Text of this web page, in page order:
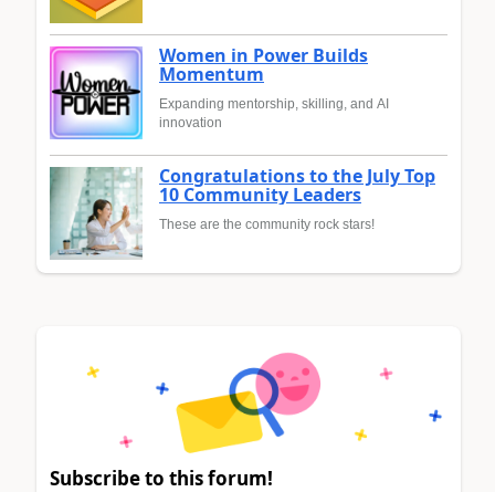
Women in Power Builds
Momentum
Expanding mentorship, skilling, and AI
innovation
Congratulations to the July Top
10 Community Leaders
These are the community rock stars!
Subscribe to this forum!